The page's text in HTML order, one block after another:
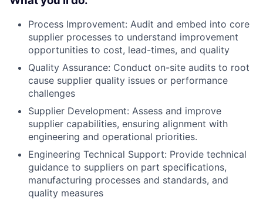
Process Improvement: Audit and embed into core
supplier processes to understand improvement
opportunities to cost, lead-times, and quality
Quality Assurance: Conduct on-site audits to root
cause supplier quality issues or performance
challenges
Supplier Development: Assess and improve
supplier capabilities, ensuring alignment with
engineering and operational priorities.
Engineering Technical Support: Provide technical
guidance to suppliers on part specifications,
manufacturing processes and standards, and
quality measures